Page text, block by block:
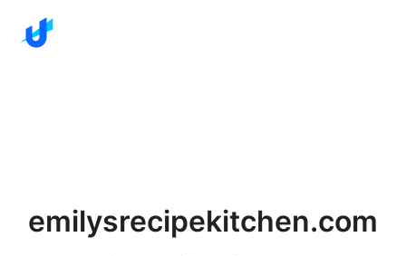
emilysrecipekitchen.com